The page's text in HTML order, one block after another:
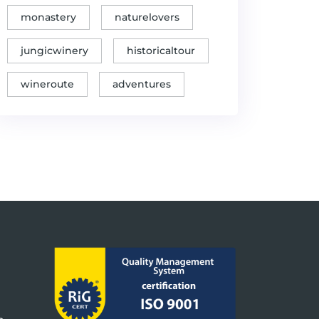
✓
Sipovo: Jewels of
Caves and Shades
The Best of
Northern Bosnia
(Krajina region)
Unraveling Secrets of
Cuisine
Unique offers
Unveiling Banja Luka's
monastery naturelovers
jungicwinery historicaltour
wineroute adventures